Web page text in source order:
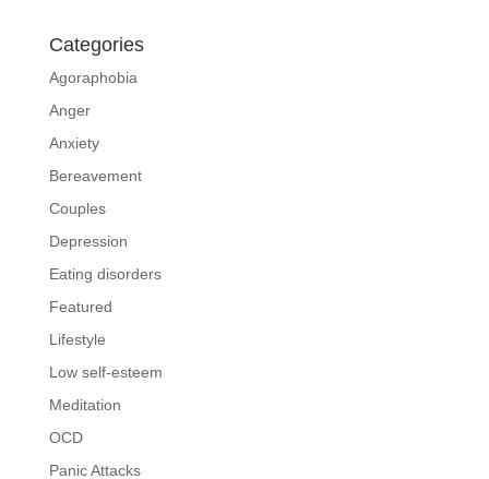
Categories
Agoraphobia
Anger
Anxiety
Bereavement
Couples
Depression
Eating disorders
Featured
Lifestyle
Low self-esteem
Meditation
OCD
Panic Attacks